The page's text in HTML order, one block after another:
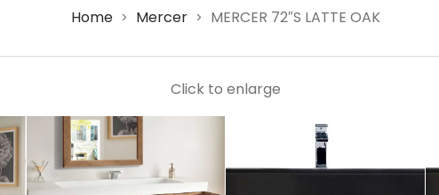
Home > Mercer > MERCER 72″S LATTE OAK
Click to enlarge